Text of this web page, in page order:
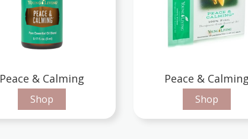
Peace & Calming
Shop
Peace & Calming
Shop